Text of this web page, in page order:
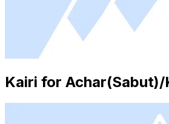
Kairi for Achar(Sabut)/